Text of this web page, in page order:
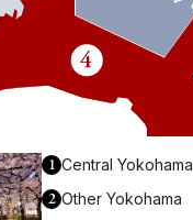
1 Central Yokohama
2 Other Yokohama